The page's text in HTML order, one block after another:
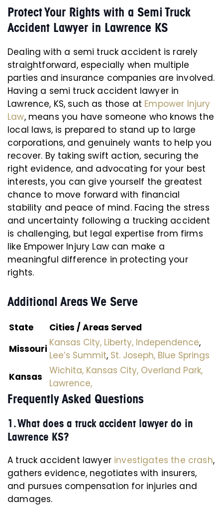
Protect Your Rights with a Semi Truck
Accident Lawyer in Lawrence KS
Dealing with a semi truck accident is rarely
straightforward, especially when multiple
parties and insurance companies are involved.
Having a semi truck accident lawyer in
Lawrence, KS, such as those at Empower Injury
Law, means you have someone who knows the
local laws, is prepared to stand up to large
corporations, and genuinely wants to help you
recover. By taking swift action, securing the
right evidence, and advocating for your best
interests, you can give yourself the greatest
chance to move forward with financial
stability and peace of mind. Facing the stress
and uncertainty following a trucking accident
is challenging, but legal expertise from firms
like Empower Injury Law can make a
meaningful difference in protecting your
rights.
Additional Areas We Serve
State
Cities / Areas Served
Missouri
Kansas City, Liberty, Independence,
Lee’s Summit, St. Joseph, Blue Springs
Kansas
Wichita, Kansas City, Overland Park,
Lawrence,
Frequently Asked Questions
1. What does a truck accident lawyer do in
Lawrence KS?
A truck accident lawyer investigates the crash,
gathers evidence, negotiates with insurers,
and pursues compensation for injuries and
damages.